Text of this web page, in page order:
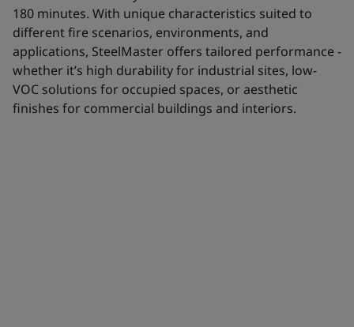
180 minutes. With unique characteristics suited to
different fire scenarios, environments, and
applications, SteelMaster offers tailored performance -
whether it’s high durability for industrial sites, low-
VOC solutions for occupied spaces, or aesthetic
finishes for commercial buildings and interiors.